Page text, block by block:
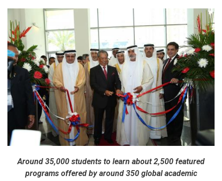
visitors
Around 35,000 students to learn about 2,500 featured
programs offered by around 350 global academic